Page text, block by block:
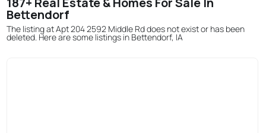
Bettendorf
The listing at Apt 204 2592 Middle Rd does not exist or has been
deleted. Here are some listings in Bettendorf, IA